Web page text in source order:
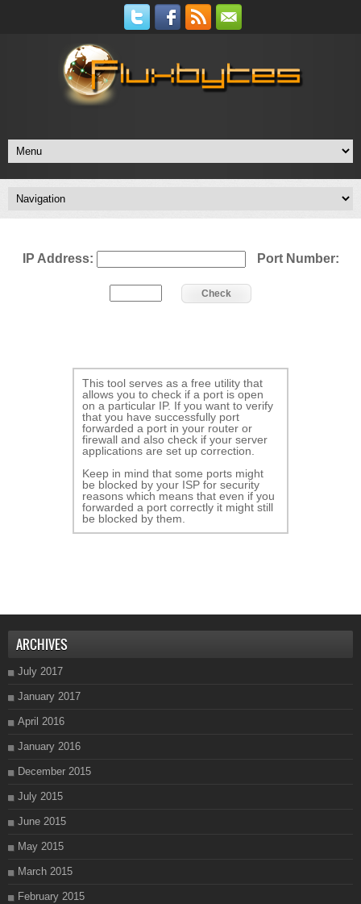
IP Address: Port Number:
Check
This tool serves as a free utility that
allows you to check if a port is open
on a particular IP. If you want to verify
that you have successfully port
forwarded a port in your router or
firewall and also check if your server
applications are set up correction.
Keep in mind that some ports might
be blocked by your ISP for security
reasons which means that even if you
forwarded a port correctly it might still
be blocked by them.
ARCHIVES
July 2017
January 2017
April 2016
January 2016
December 2015
July 2015
June 2015
May 2015
March 2015
February 2015